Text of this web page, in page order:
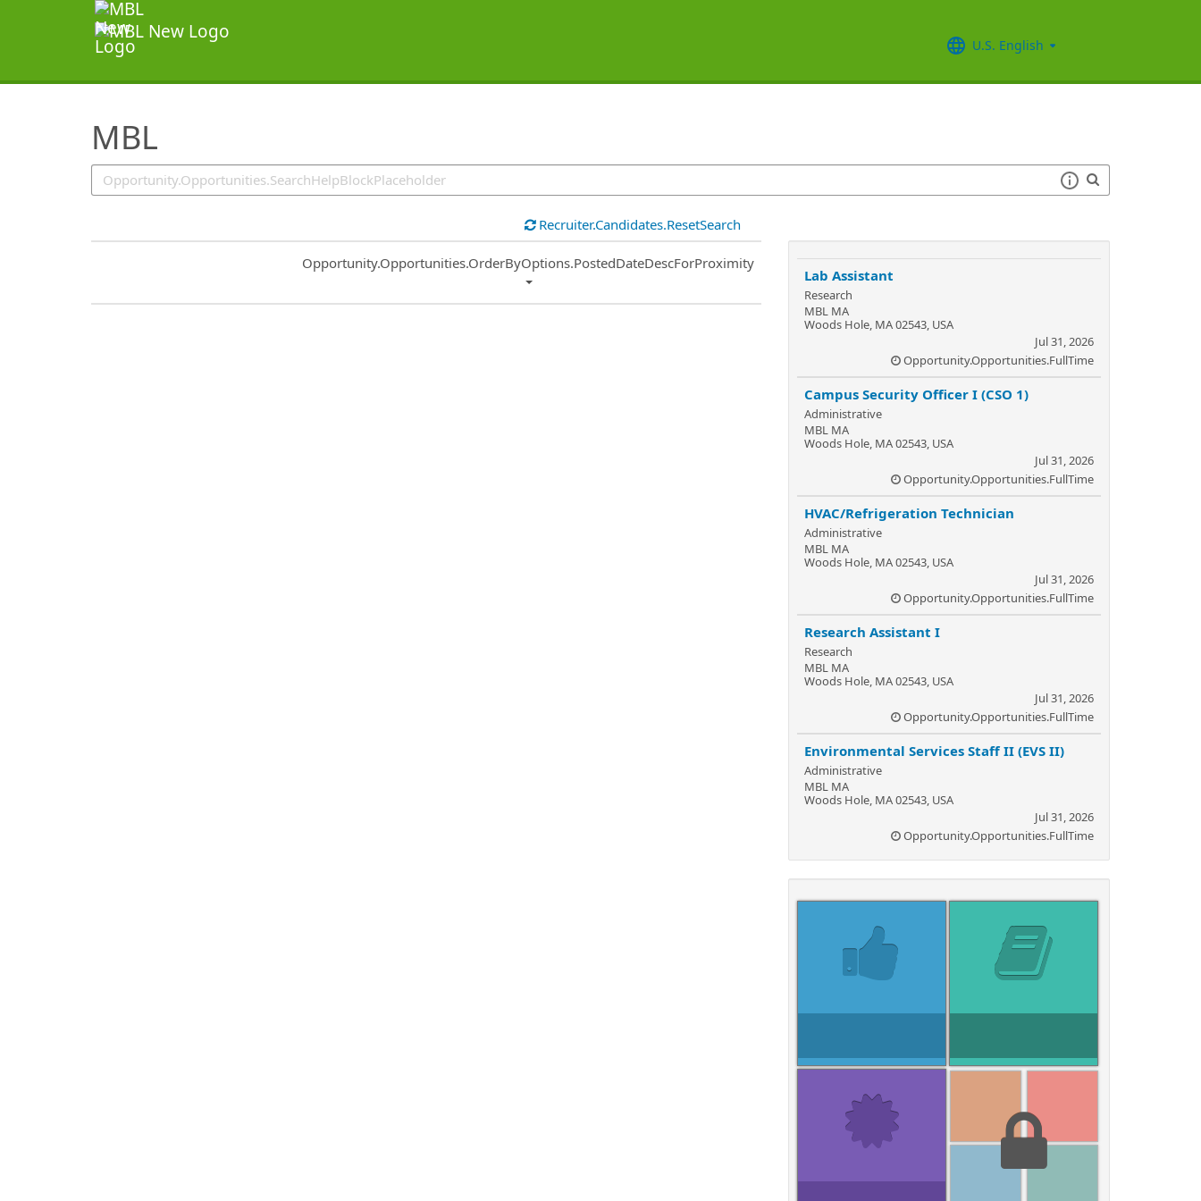
U.S. English
MBL
SearchTips.TipsTricks
Recruiter.Candidates.ResetSearch
Common.Sort.Sort
Opportunity.Opportunities.OrderByOptions.PostedDateDescForProximity
Lab Assistant
Research
MBL MA
Woods Hole, MA 02543, USA
Jul 31, 2026
Opportunity.Opportunities.FullTime
Campus Security Officer I (CSO 1)
Administrative
MBL MA
Woods Hole, MA 02543, USA
Jul 31, 2026
Opportunity.Opportunities.FullTime
HVAC/Refrigeration Technician
Administrative
MBL MA
Woods Hole, MA 02543, USA
Jul 31, 2026
Opportunity.Opportunities.FullTime
Research Assistant I
Research
MBL MA
Woods Hole, MA 02543, USA
Jul 31, 2026
Opportunity.Opportunities.FullTime
Environmental Services Staff II (EVS II)
Administrative
MBL MA
Woods Hole, MA 02543, USA
Jul 31, 2026
Opportunity.Opportunities.FullTime